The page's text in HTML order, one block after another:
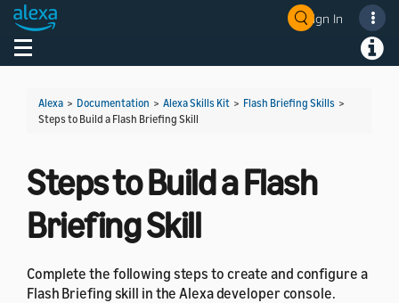
Sign In
Toggle navigation
Alexa > Documentation > Alexa Skills Kit > Flash Briefing Skills >
Steps to Build a Flash Briefing Skill
Steps to Build a Flash
Briefing Skill
Complete the following steps to create and configure a
Flash Briefing skill in the Alexa developer console.
Welcome! Ask the DevAssistant